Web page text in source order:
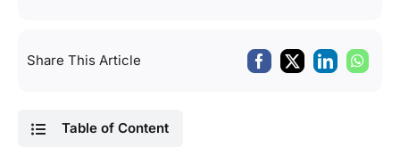
Share This Article
Table of Content